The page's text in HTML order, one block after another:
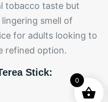
tobacco taste but
smell of
for adults looking to
refined option.
Stick:
0